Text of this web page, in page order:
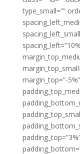
type_small=””
margin_top=”-